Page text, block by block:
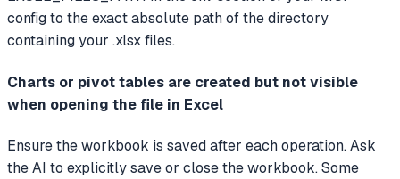
config to the exact absolute path of the directory
containing your .xlsx files.
Charts or pivot tables are created but not visible
when opening the file in Excel
Ensure the workbook is saved after each operation. Ask
the AI to explicitly save or close the workbook. Some